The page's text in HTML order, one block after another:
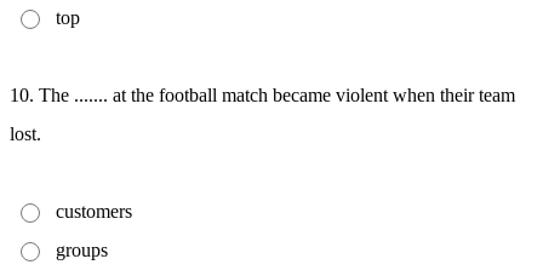
top
10. The ....... at the football match became violent when their team
lost.
customers
groups